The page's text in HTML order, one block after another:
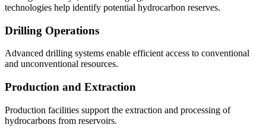
technologies help identify potential hydrocarbon reserves.
Drilling Operations
Advanced drilling systems enable efficient access to conventional
and unconventional resources.
Production and Extraction
Production facilities support the extraction and processing of
hydrocarbons from reservoirs.